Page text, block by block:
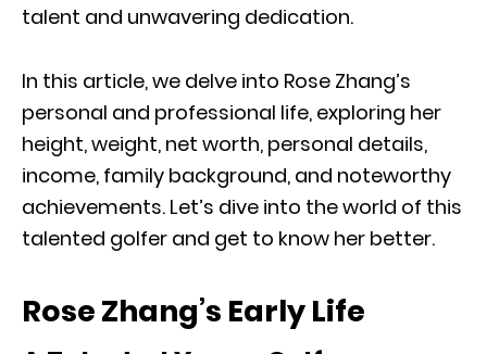
talent and unwavering dedication.
In this article, we delve into Rose Zhang’s
personal and professional life, exploring her
height, weight, net worth, personal details,
income, family background, and noteworthy
achievements. Let’s dive into the world of this
talented golfer and get to know her better.
Rose Zhang’s Early Life